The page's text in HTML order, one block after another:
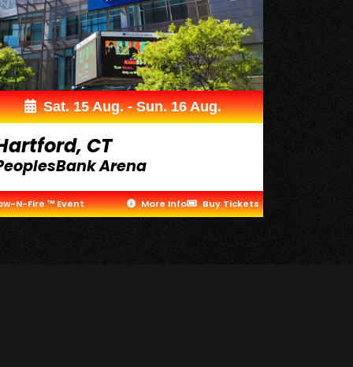
Sat. 15 Aug. - Sun. 16 Aug.
CT
Arena
N-Fire ™ Event More Info Buy Tickets